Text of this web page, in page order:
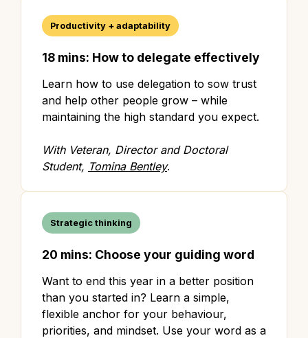
Productivity + adaptability
18 mins: How to delegate effectively
Learn how to use delegation to sow trust
and help other people grow – while
maintaining the high standard you expect.
With Veteran, Director and Doctoral
Student, Tomina Bentley.
Strategic thinking
20 mins: Choose your guiding word
Want to end this year in a better position
than you started in? Learn a simple,
flexible anchor for your behaviour,
priorities, and mindset. Use your word as a